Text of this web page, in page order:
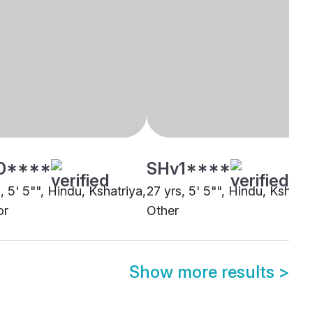
5' 5"", Hindu, Kshatriya,
SHv1****
27 yrs, 5' 5"", Hindu,
Other
Show more results >